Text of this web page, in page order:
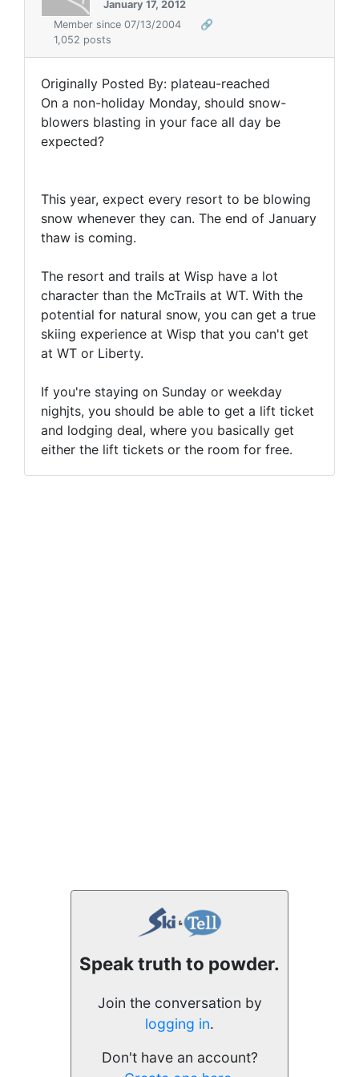
January 17, 2012
Member since 07/13/2004
🔗
1,052 posts
Originally Posted By: plateau-reached
On a non-holiday Monday, should snow-
blowers blasting in your face all day be
expected?
This year, expect every resort to be blowing
snow whenever they can. The end of January
thaw is coming.
The resort and trails at Wisp have a lot
character than the McTrails at WT. With the
potential for natural snow, you can get a true
skiing experience at Wisp that you can't get
at WT or Liberty.
If you're staying on Sunday or weekday
nighjts, you should be able to get a lift ticket
and lodging deal, where you basically get
either the lift tickets or the room for free.
Speak truth to powder.
Join the conversation by
logging in.
Don't have an account?